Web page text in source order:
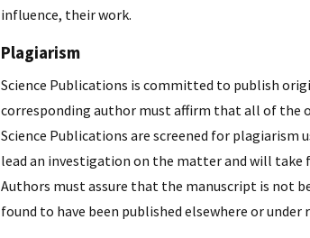
influence, their work.
Plagiarism
Science Publications is committed to publish
corresponding author must affirm that all of the
Science Publications are screened for
lead an investigation on the matter and will
Authors must assure that the manuscript is not
found to have been published elsewhere or